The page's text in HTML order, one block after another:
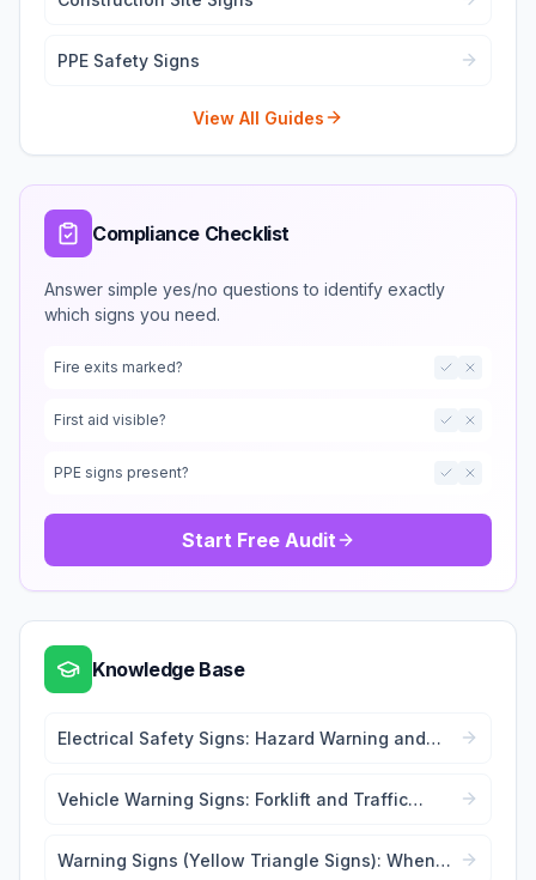
PPE Safety Signs
View All Guides
Compliance Checklist
Answer simple yes/no questions to identify exactly
which signs you need.
Fire exits marked?
First aid visible?
PPE signs present?
Start Free Audit
Knowledge Base
Electrical Safety Signs: Hazard Warning and
Vehicle Warning Signs: Forklift and Traffic
Warning Signs (Yellow Triangle Signs): When